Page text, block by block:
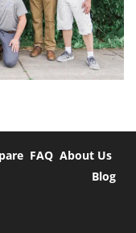
FAQ About Us
Blog